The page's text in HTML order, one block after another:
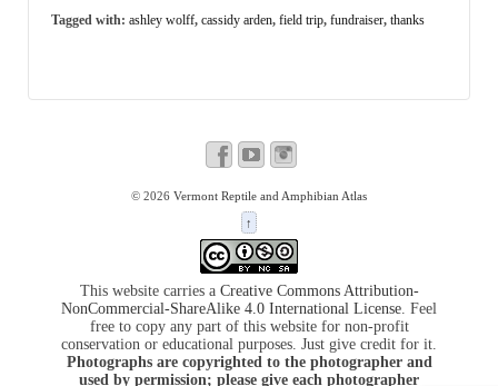
Tagged with: ashley wolff, cassidy arden, field trip, fundraiser, thanks
© 2026 Vermont Reptile and Amphibian Atlas
↑
This website carries a Creative Commons Attribution-
NonCommercial-ShareAlike 4.0 International License . Feel
free to copy any part of this website for non-profit
conservation or educational purposes. Just give credit for it.
Photographs are copyrighted to the photographer and
used by permission; please give each photographer